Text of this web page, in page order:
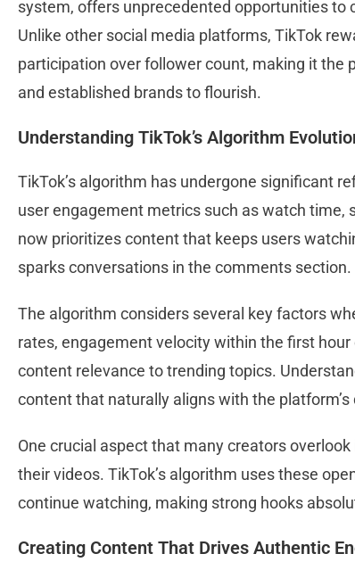
system, offers unprecedented opportunities
Unlike other social media platforms, TikTok
participation over follower count, making it
and established brands to flourish.
Understanding TikTok’s Algorithm
TikTok’s algorithm has undergone significant
user engagement metrics such as watch time,
now prioritizes content that keeps users
sparks conversations in the comments section.
The algorithm considers several key factors
rates, engagement velocity within the first
content relevance to trending topics.
content that naturally aligns with the
One crucial aspect that many creators
their videos. TikTok’s algorithm uses these
continue watching, making strong hooks
Creating Content That Drives Authentic